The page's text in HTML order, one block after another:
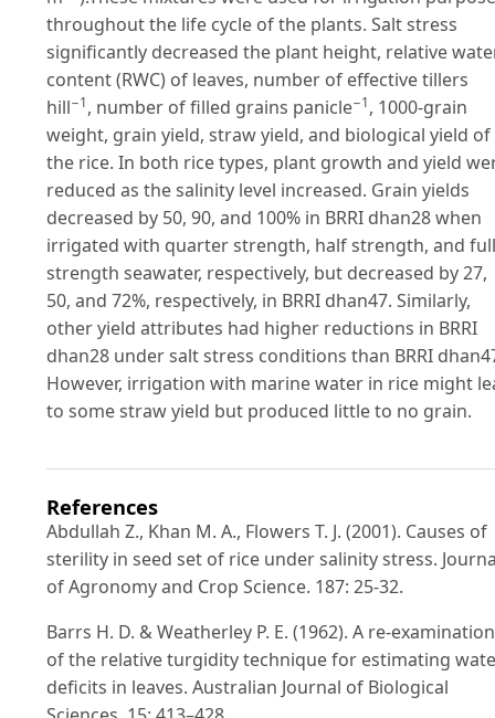
throughout the life cycle of the plants. Salt stress
significantly decreased the plant height, relative
content (RWC) of leaves, number of effective tillers
hill−1, number of filled grains panicle−1, 1000-grain
weight, grain yield, straw yield, and biological yield of
the rice. In both rice types, plant growth and yield
reduced as the salinity level increased. Grain yields
decreased by 50, 90, and 100% in BRRI dhan28 when
irrigated with quarter strength, half strength, and
strength seawater, respectively, but decreased by 27,
50, and 72%, respectively, in BRRI dhan47. Similarly,
other yield attributes had higher reductions in BRRI
dhan28 under salt stress conditions than BRRI
However, irrigation with marine water in rice might
to some straw yield but produced little to no grain.
References
Abdullah Z., Khan M. A., Flowers T. J. (2001). Causes of
sterility in seed set of rice under salinity stress.
of Agronomy and Crop Science. 187: 25-32.
Barrs H. D. & Weatherley P. E. (1962). A re-examination
of the relative turgidity technique for estimating
deficits in leaves. Australian Journal of Biological